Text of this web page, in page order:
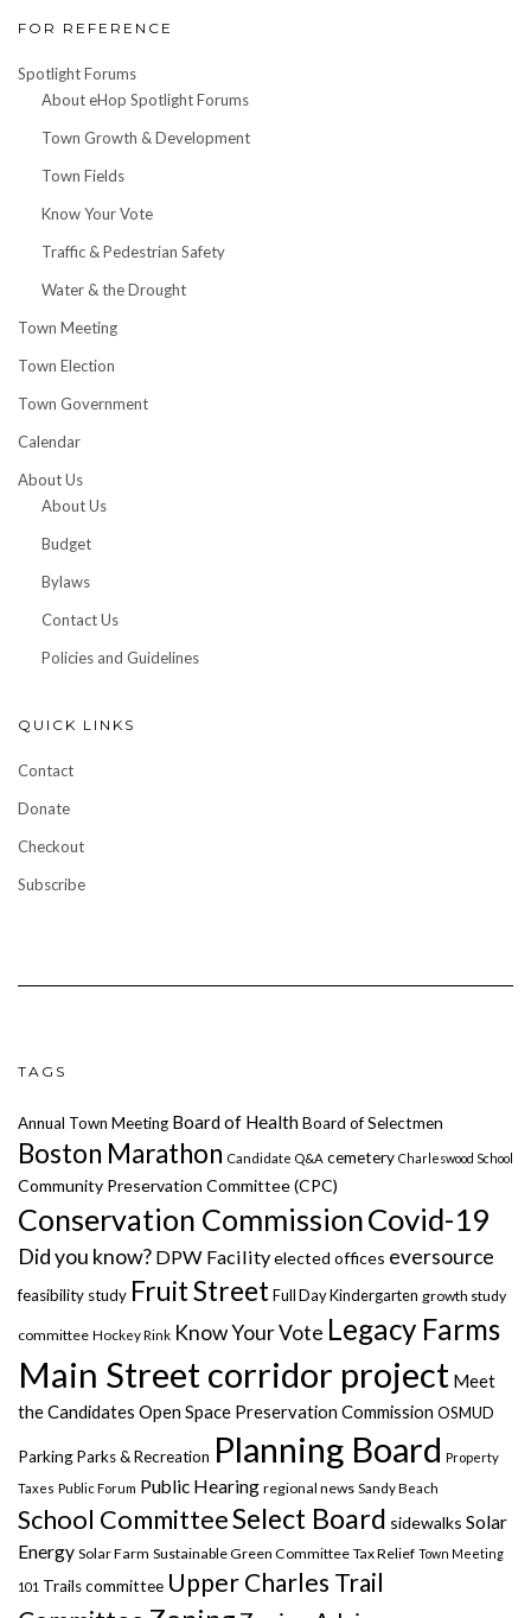
FOR REFERENCE
Spotlight Forums
About eHop Spotlight Forums
Town Growth & Development
Town Fields
Know Your Vote
Traffic & Pedestrian Safety
Water & the Drought
Town Meeting
Town Election
Town Government
Calendar
About Us
About Us
Budget
Bylaws
Contact Us
Policies and Guidelines
QUICK LINKS
Contact
Donate
Checkout
Subscribe
TAGS
Annual Town Meeting Board of HealthBoard of Selectmen
Boston Marathon Candidate Q&A cemetery Charleswood School
Community Preservation Committee (CPC)
Conservation CommissionCovid-19
Did you know? DPW Facilityelected offices eversource
feasibility study Fruit StreetFull Day Kindergarten growth study
committee Hockey Rink Know Your Vote Legacy Farms
Main Street corridor project Meet
the Candidates Open Space Preservation Commission OSMUD
ParkingParks & Recreation Planning Board Property
Taxes Public Forum Public Hearing regional news Sandy Beach
School CommitteeSelect Board sidewalks Solar
Energy Solar Farm Sustainable Green Committee Tax Relief Town Meeting
101 Trails committee Upper Charles Trail